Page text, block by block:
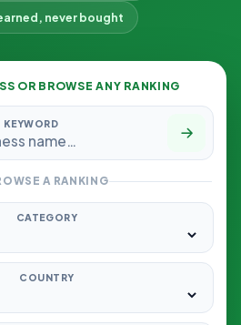
never bought
OR BROWSE ANY RANKING
KEYWORD
A RANKING
CATEGORY
COUNTRY